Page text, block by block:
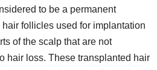
to be a permanent
follicles used for implantation
of the scalp that are not
hair loss. These transplanted hair